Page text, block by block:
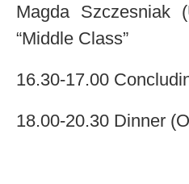
Magda Szczesniak
“Middle Class”
16.30-17.00
18.00-20.30 Dinner